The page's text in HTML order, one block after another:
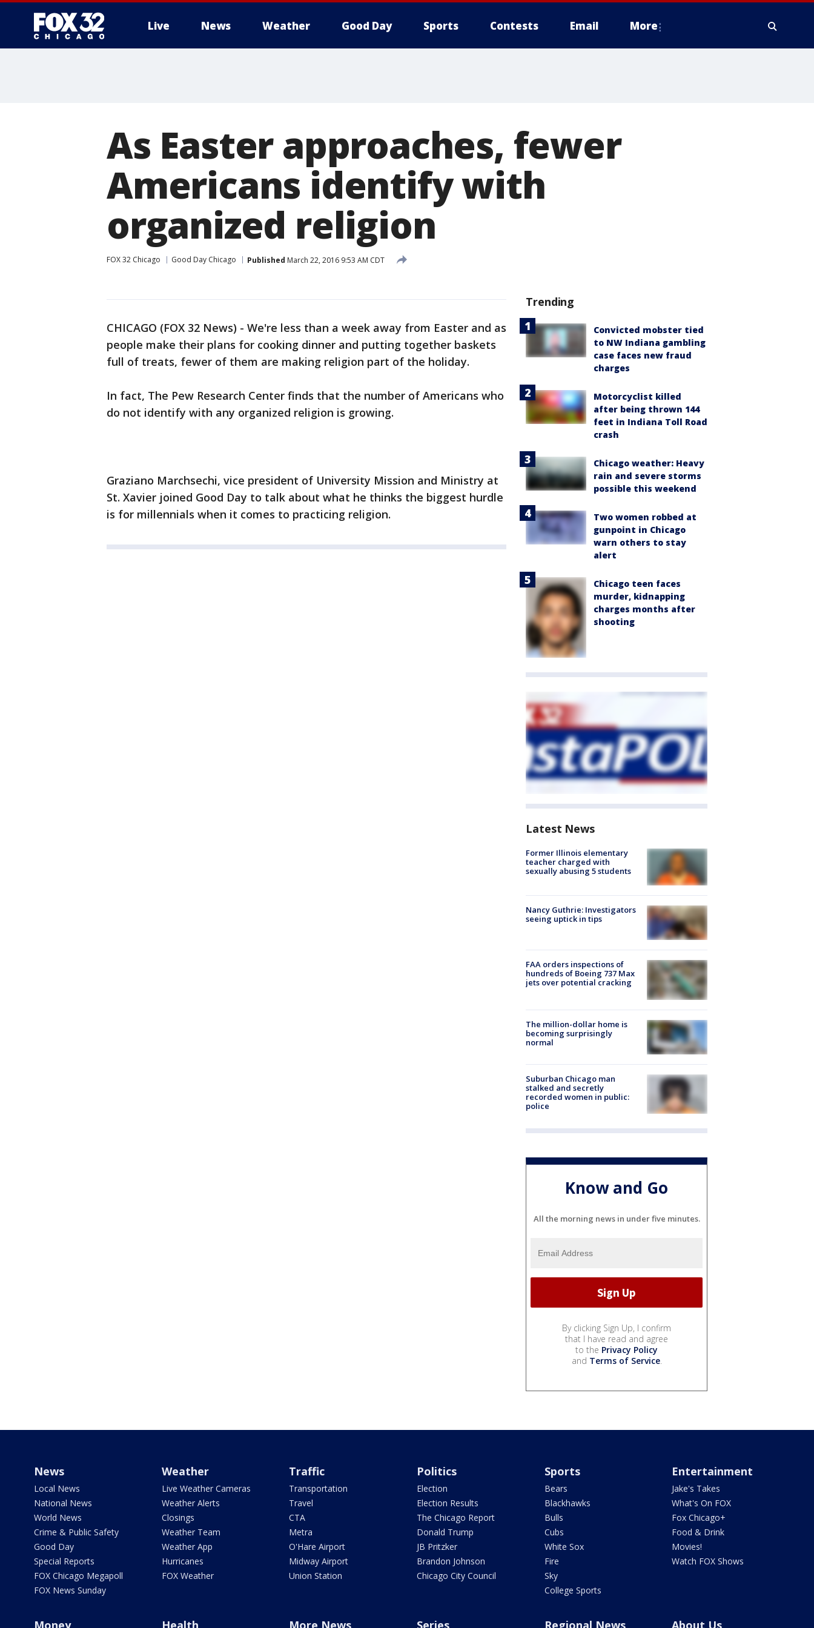
Live News Weather Good Day Sports Contests Email More
As Easter approaches, fewer
Americans identify with
organized religion
FOX 32 Chicago Good Day Chicago Published March 22, 2016 9:53 AM CDT
CHICAGO (FOX 32 News) - We're less than a week away from Easter and as
people make their plans for cooking dinner and putting together baskets
full of treats, fewer of them are making religion part of the holiday.
In fact, The Pew Research Center finds that the number of Americans who
do not identify with any organized religion is growing.
Graziano Marchsechi, vice president of University Mission and Ministry at
St. Xavier joined Good Day to talk about what he thinks the biggest hurdle
is for millennials when it comes to practicing religion.
Trending
Convicted mobster tied
to NW Indiana gambling
case faces new fraud
charges
Motorcyclist killed
after being thrown 144
feet in Indiana Toll Road
crash
Chicago weather: Heavy
rain and severe storms
possible this weekend
Two women robbed at
gunpoint in Chicago
warn others to stay
alert
Chicago teen faces
murder, kidnapping
charges months after
shooting
Latest News
Former Illinois elementary
teacher charged with
sexually abusing 5 students
Nancy Guthrie: Investigators
seeing uptick in tips
FAA orders inspections of
hundreds of Boeing 737 Max
jets over potential cracking
The million-dollar home is
becoming surprisingly
normal
Suburban Chicago man
stalked and secretly
recorded women in public:
police
Know and Go
All the morning news in under five minutes.
By clicking Sign Up, I confirm
that I have read and agree
to the Privacy Policy
and Terms of Service.
News
Local News
National News
World News
Crime & Public Safety
Good Day
Special Reports
FOX Chicago Megapoll
FOX News Sunday
Weather
Live Weather Cameras
Weather Alerts
Closings
Weather Team
Weather App
Hurricanes
FOX Weather
Traffic
Transportation
Travel
CTA
Metra
O'Hare Airport
Midway Airport
Union Station
Politics
Election
Election Results
The Chicago Report
Donald Trump
JB Pritzker
Brandon Johnson
Chicago City Council
Sports
Bears
Blackhawks
Bulls
Cubs
White Sox
Fire
Sky
College Sports
Entertainment
Jake's Takes
What's On FOX
Fox Chicago+
Food & Drink
Movies!
Watch FOX Shows
Money Health More News Series Regional News About Us